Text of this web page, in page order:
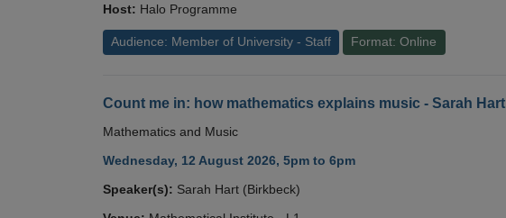
Host: Halo Programme
Audience: Member of University - Staff Format: Online
Count me in: how mathematics explains music - Sarah Hart
Mathematics and Music
Wednesday, 12 August 2026, 5pm to 6pm
Speaker(s): Sarah Hart (Birkbeck)